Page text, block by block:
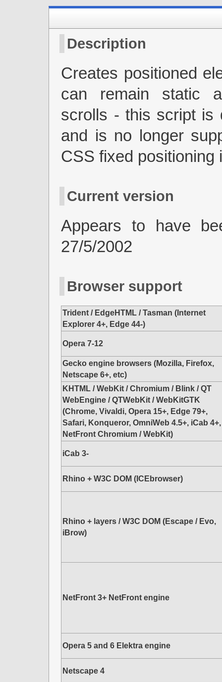
Description
Creates positioned
can remain static
scrolls - this script is
and is no longer
CSS fixed positioning
Current version
Appears to have
27/5/2002
Browser support
Trident / EdgeHTML / Tasman (Internet
Explorer 4+, Edge 44-)
Opera 7-12
Gecko engine browsers (Mozilla, Firefox,
Netscape 6+, etc)
KHTML / WebKit / Chromium / Blink / QT
WebEngine / QTWebKit / WebKitGTK
(Chrome, Vivaldi, Opera 15+, Edge 79+,
Safari, Konqueror, OmniWeb 4.5+, iCab 4+,
NetFront Chromium / WebKit)
iCab 3-
Rhino + W3C DOM (ICEbrowser)
Rhino + layers / W3C DOM (Escape / Evo,
iBrow)
NetFront 3+ NetFront engine
Opera 5 and 6 Elektra engine
Netscape 4